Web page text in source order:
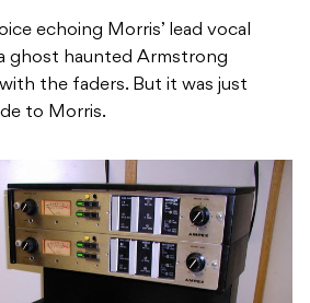
echoing Morris’ lead vocal
ghost haunted Armstrong
the faders. But it was just
to Morris.